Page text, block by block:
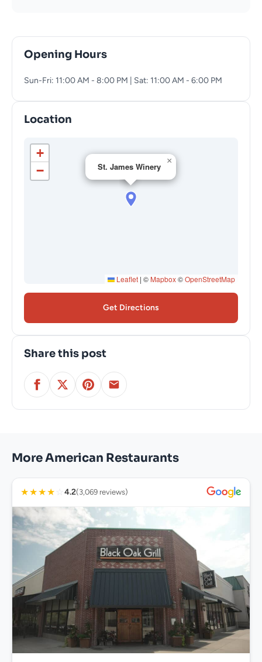
Opening Hours
Sun-Fri: 11:00 AM - 8:00 PM | Sat: 11:00 AM - 6:00 PM
Location
St. James Winery
×
+
−
Leaflet | © Mapbox©OpenStreetMap
Get Directions
Share this post
More American Restaurants
★★★★ ☆ 4.2(3,069 reviews)